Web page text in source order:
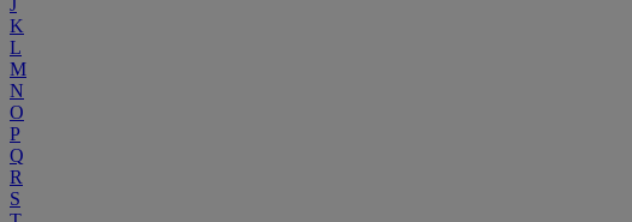
J
K
L
M
N
O
P
Q
R
S